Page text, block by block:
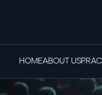
HOMEABOUT US